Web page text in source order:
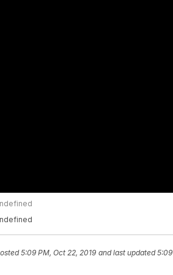
5:09 PM, Oct 22, 2019 and last updated